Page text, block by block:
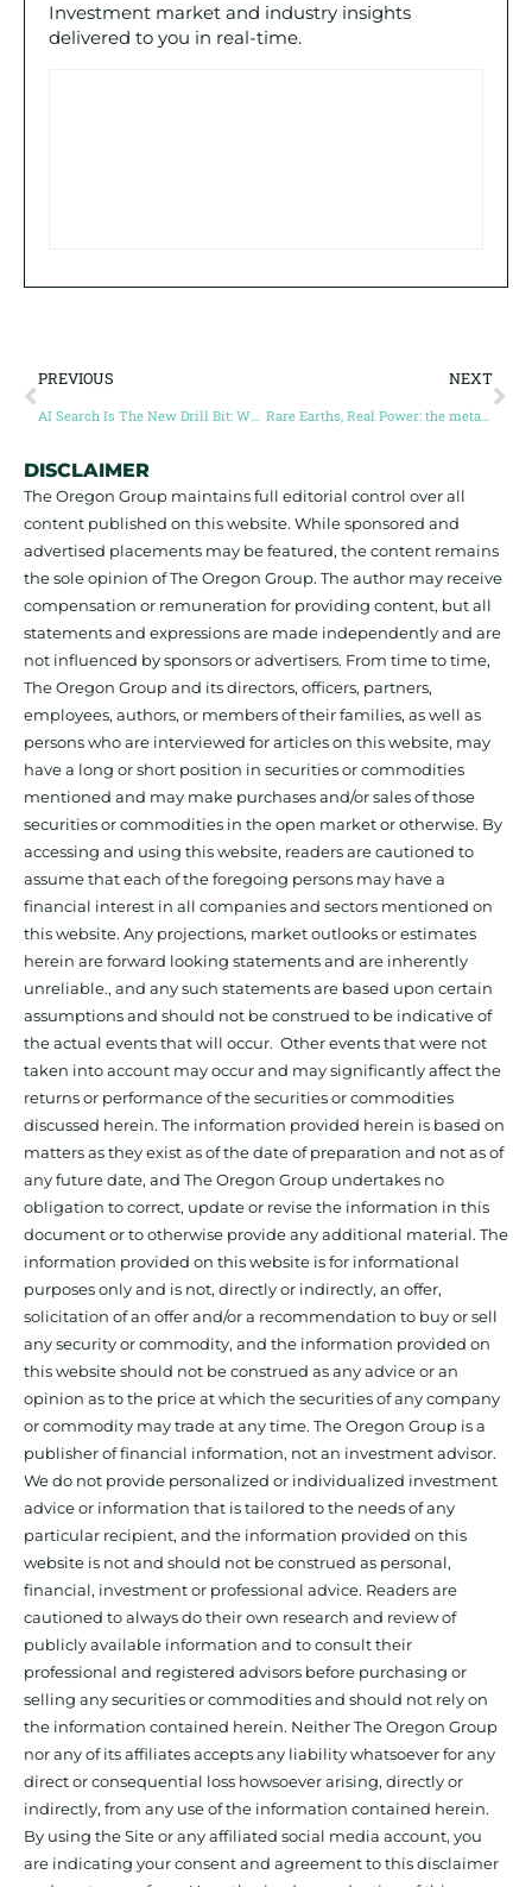
Investment market and industry insights
delivered to you in real-time.
PREVIOUS
AI Search Is The New Drill Bit: Why Junior Mining Companies Must Prioritize Digital Visibility
NEXT
Rare Earths, Real Power: the metals defining the coming economic order (Guest Post by Louis O Connor)
DISCLAIMER
The Oregon Group maintains full editorial control over all
content published on this website. While sponsored and
advertised placements may be featured, the content remains
the sole opinion of The Oregon Group. The author may receive
compensation or remuneration for providing content, but all
statements and expressions are made independently and are
not influenced by sponsors or advertisers. From time to time,
The Oregon Group and its directors, officers, partners,
employees, authors, or members of their families, as well as
persons who are interviewed for articles on this website, may
have a long or short position in securities or commodities
mentioned and may make purchases and/or sales of those
securities or commodities in the open market or otherwise. By
accessing and using this website, readers are cautioned to
assume that each of the foregoing persons may have a
financial interest in all companies and sectors mentioned on
this website. Any projections, market outlooks or estimates
herein are forward looking statements and are inherently
unreliable., and any such statements are based upon certain
assumptions and should not be construed to be indicative of
the actual events that will occur. Other events that were not
taken into account may occur and may significantly affect the
returns or performance of the securities or commodities
discussed herein. The information provided herein is based on
matters as they exist as of the date of preparation and not as of
any future date, and The Oregon Group undertakes no
obligation to correct, update or revise the information in this
document or to otherwise provide any additional material. The
information provided on this website is for informational
purposes only and is not, directly or indirectly, an offer,
solicitation of an offer and/or a recommendation to buy or sell
any security or commodity, and the information provided on
this website should not be construed as any advice or an
opinion as to the price at which the securities of any company
or commodity may trade at any time. The Oregon Group is a
publisher of financial information, not an investment advisor.
We do not provide personalized or individualized investment
advice or information that is tailored to the needs of any
particular recipient, and the information provided on this
website is not and should not be construed as personal,
financial, investment or professional advice. Readers are
cautioned to always do their own research and review of
publicly available information and to consult their
professional and registered advisors before purchasing or
selling any securities or commodities and should not rely on
the information contained herein. Neither The Oregon Group
nor any of its affiliates accepts any liability whatsoever for any
direct or consequential loss howsoever arising, directly or
indirectly, from any use of the information contained herein.
By using the Site or any affiliated social media account, you
are indicating your consent and agreement to this disclaimer